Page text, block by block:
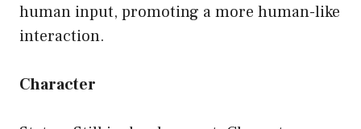
human input, promoting a more human-like
interaction.
Character